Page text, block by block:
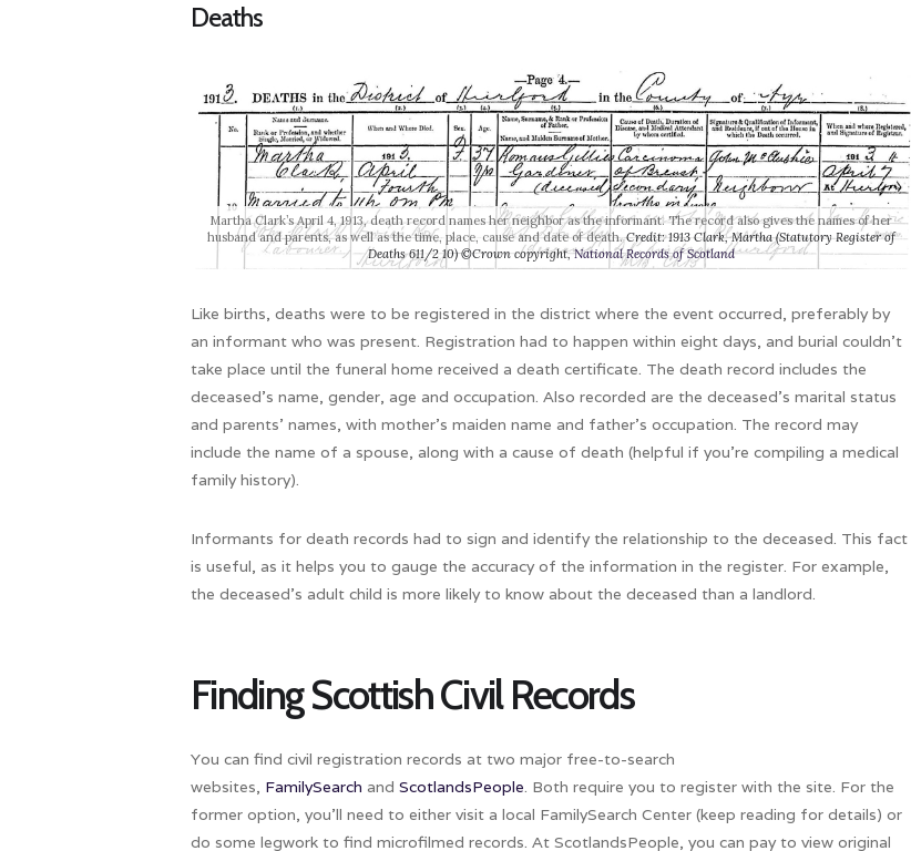
Deaths
Martha Clark’s April 4, 1913, death record names her neighbor as the informant. The record also gives the names of her
husband and parents, as well as the time, place, cause and date of death.Credit: 1913 Clark, Martha (Statutory Register of
Deaths 611/2 10) ©Crown copyright,National Records of Scotland
Like births, deaths were to be registered in the district where the event occurred, preferably by
an informant who was present. Registration had to happen within eight days, and burial couldn’t
take place until the funeral home received a death certificate. The death record includes the
deceased’s name, gender, age and occupation. Also recorded are the deceased’s marital status
and parents’ names, with mother’s maiden name and father’s occupation. The record may
include the name of a spouse, along with a cause of death (helpful if you’re compiling a medical
family history).
Informants for death records had to sign and identify the relationship to the deceased. This fact
is useful, as it helps you to gauge the accuracy of the information in the register. For example,
the deceased’s adult child is more likely to know about the deceased than a landlord.
Finding Scottish Civil Records
You can find civil registration records at two major free-to-search
websites, FamilySearch and ScotlandsPeople . Both require you to register with the site. For the
former option, you’ll need to either visit a local Family­Search Center (keep reading for details) or
do some legwork to find microfilmed records. At ScotlandsPeople, you can pay to view original